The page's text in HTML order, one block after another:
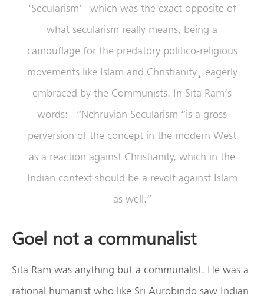
‘Secularism’– which was the exact opposite of
what secularism really means, being a
camouflage for the predatory politico-religious
movements like Islam and Christianity¸ eagerly
embraced by the Communists. In Sita Ram’s
words: “Nehruvian Secularism “is a gross
perversion of the concept in the modern West
as a reaction against Christianity, which in the
Indian context should be a revolt against Islam
as well.”
Goel not a communalist
Sita Ram was anything but a communalist. He was a
rational humanist who like Sri Aurobindo saw Indian